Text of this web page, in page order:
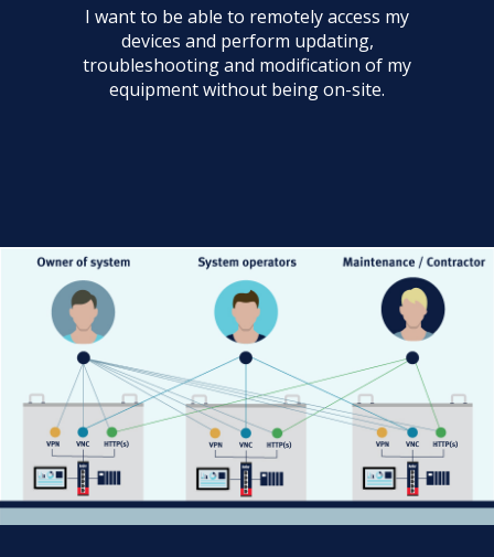
I want to be able to remotely access my
devices and perform updating,
troubleshooting and modification of my
equipment without being on-site.